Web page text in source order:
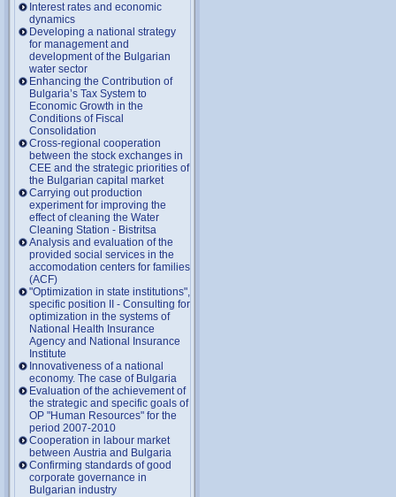
Interest rates and economic
dynamics
Developing a national strategy
for management and
development of the Bulgarian
water sector
Enhancing the Contribution of
Bulgaria’s Tax System to
Economic Growth in the
Conditions of Fiscal
Consolidation
Cross-regional cooperation
between the stock exchanges in
CEE and the strategic priorities of
the Bulgarian capital market
Carrying out production
experiment for improving the
effect of cleaning the Water
Cleaning Station - Bistritsa
Analysis and evaluation of the
provided social services in the
accomodation centers for families
(ACF)
"Optimization in state institutions",
specific position II - Consulting for
optimization in the systems of
National Health Insurance
Agency and National Insurance
Institute
Innovativeness of a national
economy. The case of Bulgaria
Evaluation of the achievement of
the strategic and specific goals of
OP "Human Resources" for the
period 2007-2010
Cooperation in labour market
between Austria and Bulgaria
Confirming standards of good
corporate governance in
Bulgarian industry